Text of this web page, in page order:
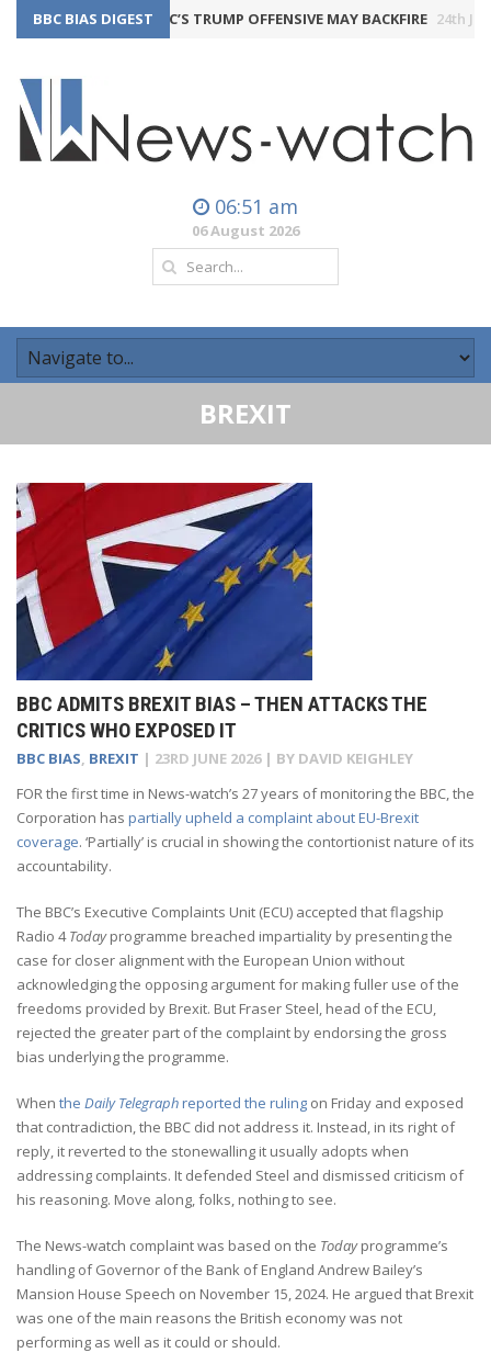
BBC BIAS DIGEST
THE BBC’S TRUMP OFFENSIVE MAY BACKFIRE 24th July 2026
06:51 am
06 August 2026
BREXIT
BBC ADMITS BREXIT BIAS – THEN ATTACKS THE
CRITICS WHO EXPOSED IT
BBC BIAS, BREXIT | 23RD JUNE 2026 | BY DAVID KEIGHLEY
FOR the first time in News-watch’s 27 years of monitoring the BBC, the
Corporation has partially upheld a complaint about EU-Brexit
coverage. ‘Partially’ is crucial in showing the contortionist nature of its
accountability.
The BBC’s Executive Complaints Unit (ECU) accepted that flagship
Radio 4Todayprogramme breached impartiality by presenting the
case for closer alignment with the European Union without
acknowledging the opposing argument for making fuller use of the
freedoms provided by Brexit. But Fraser Steel, head of the ECU,
rejected the greater part of the complaint by endorsing the gross
bias underlying the programme.
When the Daily Telegraphreported the ruling on Friday and exposed
that contradiction, the BBC did not address it. Instead, in its right of
reply, it reverted to the stonewalling it usually adopts when
addressing complaints. It defended Steel and dismissed criticism of
his reasoning. Move along, folks, nothing to see.
The News-watch complaint was based on the Todayprogramme’s
handling of Governor of the Bank of England Andrew Bailey’s
Mansion House Speech on November 15, 2024. He argued that Brexit
was one of the main reasons the British economy was not
performing as well as it could or should.